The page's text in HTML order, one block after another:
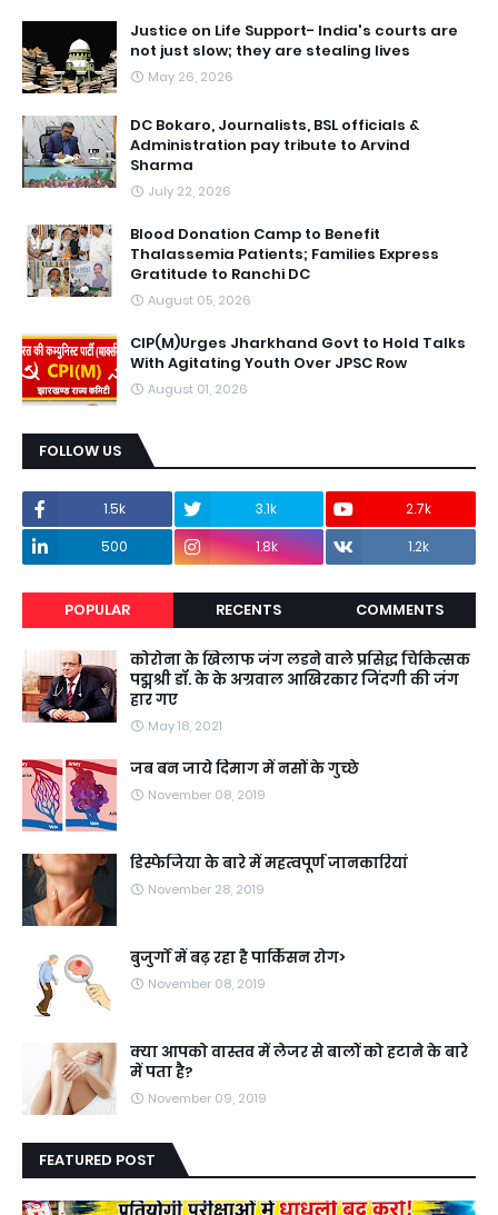
Justice on Life Support- India's courts are
not just slow; they are stealing lives
May 26, 2026
DC Bokaro, Journalists, BSL officials &
Administration pay tribute to Arvind
Sharma
July 22, 2026
Blood Donation Camp to Benefit
Thalassemia Patients; Families Express
Gratitude to Ranchi DC
August 05, 2026
CIP(M)Urges Jharkhand Govt to Hold Talks
With Agitating Youth Over JPSC Row
August 01, 2026
FOLLOW US
1.5k 3.1k
2.7k
500
1.8k 1.2k
POPULAR RECENTS COMMENTS
कोरोना के खिलाफ जंग लडने वाले प्रसिद्ध चिकित्सक
पद्मश्री डॉ. के के अग्रवाल आखिरकार जिंदगी की जंग
हार गए
May 18, 2021
जब बन जाये दिमाग में नसों के गुच्छे
November 08, 2019
डिस्फेजिया के बारे में महत्वपूर्ण जानकारियां
November 28, 2019
बुजुर्गों में बढ़ रहा है पार्किंसन रोग>
November 08, 2019
क्या आपको वास्तव में लेजर से बालों को हटाने के बारे
में पता है?
November 09, 2019
FEATURED POST